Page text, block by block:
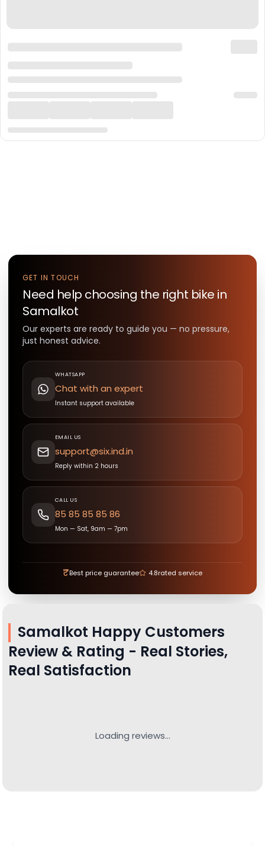
GET IN TOUCH
Need help choosing the right bike in
Samalkot
Our experts are ready to guide you — no pressure,
just honest advice.
WHATSAPP
Chat with an expert
Instant support available
EMAIL US
support@six.ind.in
Reply within 2 hours
CALL US
85 85 85 85 86
Mon — Sat, 9am — 7pm
₹Best price guarantee 4.8rated service
Samalkot Happy Customers
Review & Rating - Real Stories,
Real Satisfaction
Loading reviews...